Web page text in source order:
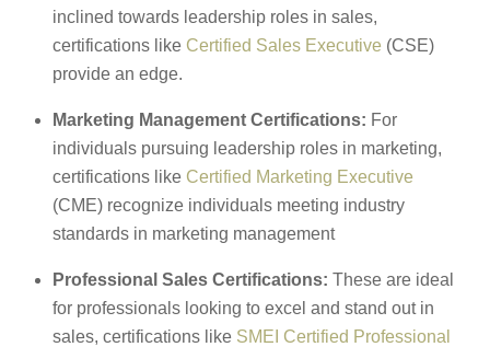
inclined towards leadership roles in sales,
certifications like Certified Sales Executive (CSE)
provide an edge.
Marketing Management Certifications: For
individuals pursuing leadership roles in marketing,
certifications like Certified Marketing Executive
(CME) recognize individuals meeting industry
standards in marketing management
Professional Sales Certifications: These are ideal
for professionals looking to excel and stand out in
sales, certifications like SMEI Certified Professional